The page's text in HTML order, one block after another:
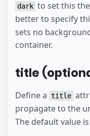
dark to set this
better to specify
sets no
container.
title
Define a title
propagate to the
The default value is